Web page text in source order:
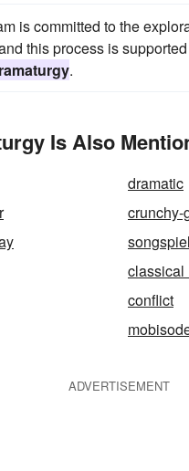
is committed to the
this process is
.
Is Also
dramatic
crunchy-
songspiel
classical
conflict
ADVERTISEMENT